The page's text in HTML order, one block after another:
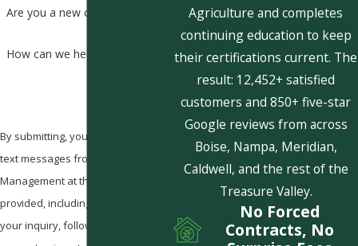
Are you a new customer?
How can we help you?
By submitting, you agree to receive
text messages from Pestcom Pest
Management at the number
provided, including those related to
your inquiry, follow-ups, and review
Agriculture and completes
continuing education to keep
their certifications current. The
result: 12,452+ satisfied
customers and 850+ five-star
Google reviews from across
Boise, Nampa, Meridian,
Caldwell, and the rest of the
Treasure Valley.
No Forced
Contracts, No